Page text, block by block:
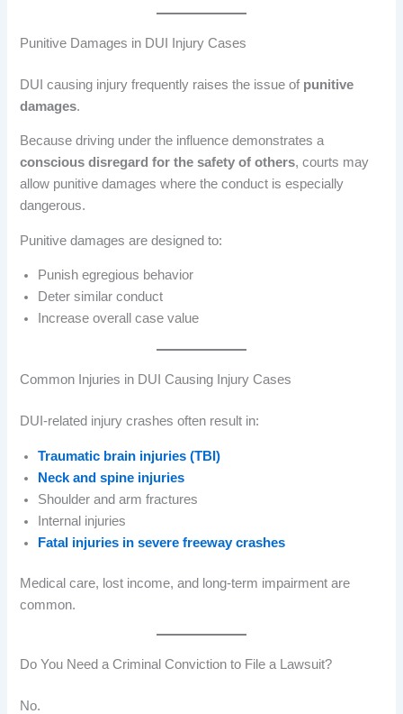
Punitive Damages in DUI Injury Cases
DUI causing injury frequently raises the issue of punitive
damages.
Because driving under the influence demonstrates a
conscious disregard for the safety of others, courts may
allow punitive damages where the conduct is especially
dangerous.
Punitive damages are designed to:
Punish egregious behavior
Deter similar conduct
Increase overall case value
Common Injuries in DUI Causing Injury Cases
DUI-related injury crashes often result in:
Traumatic brain injuries (TBI)
Neck and spine injuries
Shoulder and arm fractures
Internal injuries
Fatal injuries in severe freeway crashes
Medical care, lost income, and long-term impairment are
common.
Do You Need a Criminal Conviction to File a Lawsuit?
No.